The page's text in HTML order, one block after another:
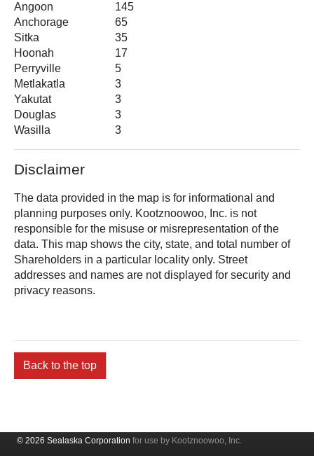
Angoon
145
Anchorage
65
Sitka
35
Hoonah
17
Perryville
5
Metlakatla
3
Yakutat
3
Douglas
3
Wasilla
3
Disclaimer
The data provided in the map is for informational and
planning purposes only.
is not
responsible for the misuse or misrepresentation of the
data. This map shows the city, state, and total number of
Shareholders in a particular locality only. Street
addresses and names are not displayed for security and
privacy reasons.
Back to the top
© 2026 Sealaska Corporation for use by